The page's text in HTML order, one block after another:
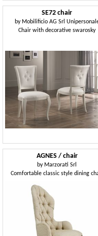
SE72 chair
by Mobilificio AG Srl
Chair with decorative swarosky
AGNES / chair
by Marzorati Srl
Comfortable classic style dining